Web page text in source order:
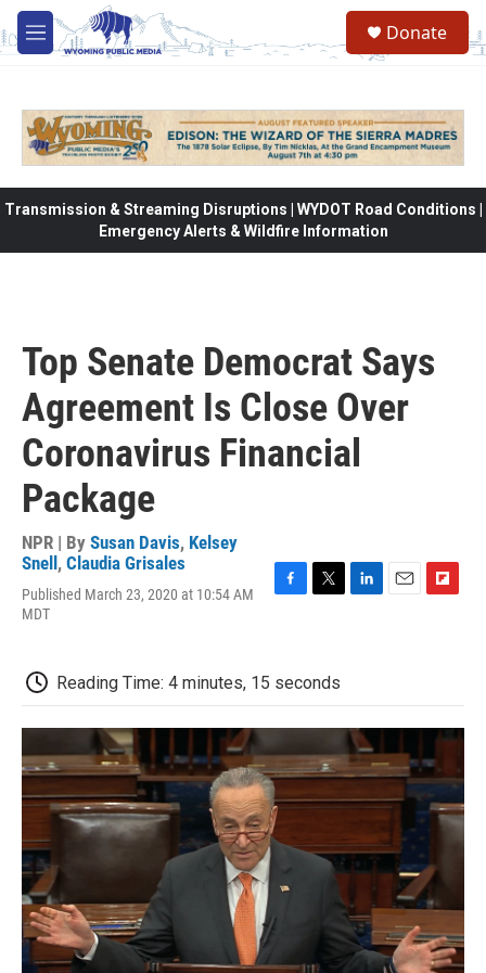
Skip to main content
M
e
Donate
Transmission & Streaming Disruptions | WYDOT Road Conditions |
Emergency Alerts & Wildfire Information
Top Senate Democrat Says
Agreement Is Close Over
Coronavirus Financial
Package
NPR | By Susan Davis, Kelsey
Snell , Claudia Grisales
Published March 23, 2020 at 10:54 AM
MDT
b
o
t
e
d
n
o
d
Reading Time: 4 minutes, 15 seconds